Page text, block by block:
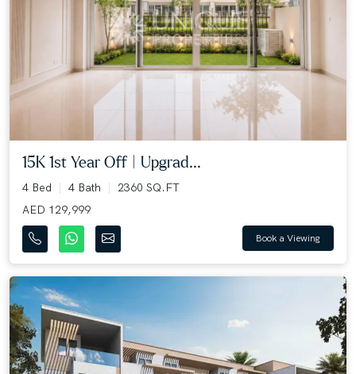
15K 1st Year Off | Upgrad...
4 Bed 4 Bath
2360 SQ.FT
AED 129,999
Book a Viewing